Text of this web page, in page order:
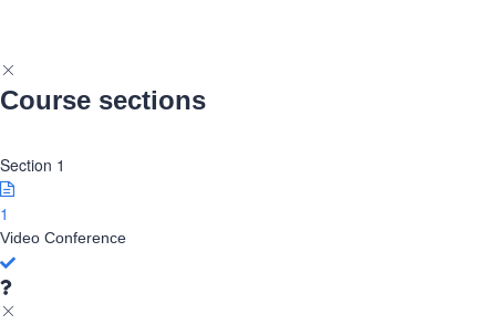
Course sections
Section 1
1
Video Conference